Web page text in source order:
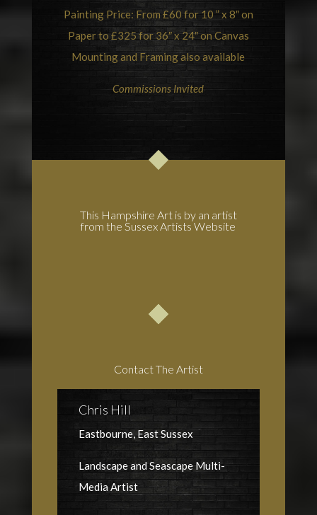
Painting Price: From £60 for 10 ” x 8″ on
Paper to £325 for 36″ x 24″ on Canvas
Mounting and Framing also available
Commissions Invited
This Hampshire Art is by an artist
from the Sussex Artists Website
Contact The Artist
Chris Hill
Eastbourne, East Sussex
Landscape and Seascape Multi-
Media Artist